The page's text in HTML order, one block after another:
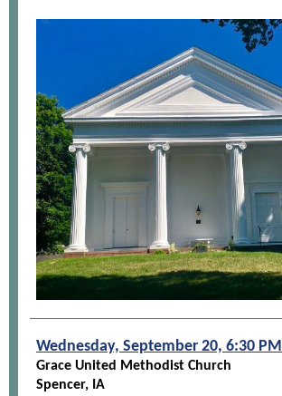
Wednesday, September 20, 6:30 PM
Grace United Methodist Church
Spencer, IA